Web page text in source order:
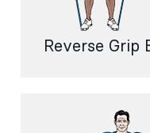
Reverse Grip